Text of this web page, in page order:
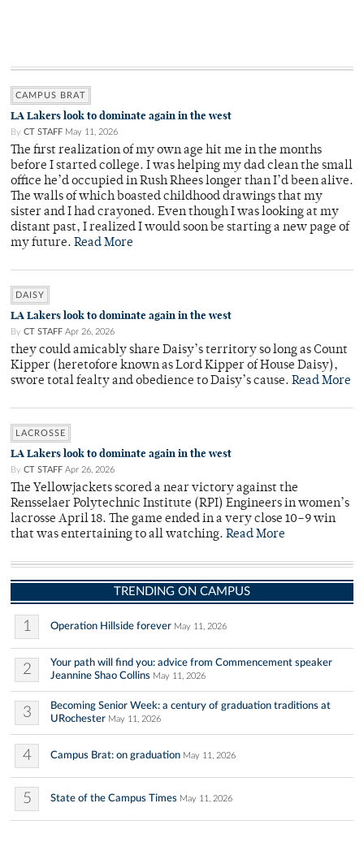
CAMPUS BRAT
LA Lakers look to dominate again in the west
By CT STAFF May 11, 2026
The first realization of my own age hit me in the months
before I started college. I was helping my dad clean the small
office he’d occupied in Rush Rhees longer than I’d been alive.
The walls of which boasted childhood drawings that my
sister and I had crayoned. Even though I was looking at my
distant past, I realized I would soon be starting a new page of
my future. Read More
DAISY
LA Lakers look to dominate again in the west
By CT STAFF Apr 26, 2026
they could amicably share Daisy’s territory so long as Count
Kipper (heretofore known as Lord Kipper of House Daisy),
swore total fealty and obedience to Daisy’s cause. Read More
LACROSSE
LA Lakers look to dominate again in the west
By CT STAFF Apr 26, 2026
The Yellowjackets scored a near victory against the
Rensselaer Polytechnic Institute (RPI) Engineers in women’s
lacrosse April 18. The game ended in a very close 10–9 win
that was entertaining to all watching. Read More
TRENDING ON CAMPUS
1 Operation Hillside forever May 11, 2026
2
Your path will find you: advice from Commencement speaker
Jeannine Shao Collins May 11, 2026
3
Becoming Senior Week: a century of graduation traditions at
URochester May 11, 2026
4 Campus Brat: on graduation May 11, 2026
5 State of the Campus Times May 11, 2026